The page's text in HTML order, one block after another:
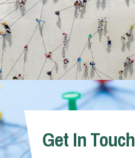
Get In Touch